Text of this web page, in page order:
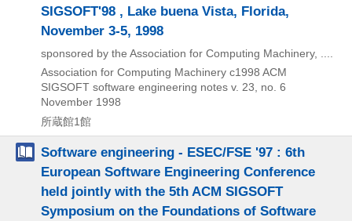
SIGSOFT'98 , Lake buena Vista, Florida,
November 3-5, 1998
sponsored by the Association for Computing Machinery, ....
Association for Computing Machinery c1998 ACM
SIGSOFT software engineering notes v. 23,
no. 6
November 1998
所蔵館1館
Software engineering - ESEC/FSE '97 : 6th
European Software Engineering Conference
held jointly with the 5th ACM SIGSOFT
Symposium on the Foundations of Software